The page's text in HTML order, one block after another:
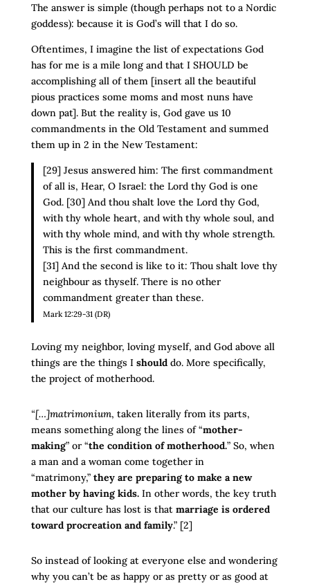
The answer is simple (though perhaps not to a Nordic
goddess): because it is God’s will that I do so.
Oftentimes, I imagine the list of expectations God
has for me is a mile long and that I SHOULD be
accomplishing all of them [insert all the beautiful
pious practices some moms and most nuns have
down pat]. But the reality is, God gave us 10
commandments in the Old Testament and summed
them up in 2 in the New Testament:
[29] Jesus answered him: The first commandment
of all is, Hear, O Israel: the Lord thy God is one
God. [30] And thou shalt love the Lord thy God,
with thy whole heart, and with thy whole soul, and
with thy whole mind, and with thy whole strength.
This is the first commandment.
[31] And the second is like to it: Thou shalt love thy
neighbour as thyself. There is no other
commandment greater than these.
Mark 12:29-31 (DR)
Loving my neighbor, loving myself, and God above all
things are the things I should do. More specifically,
the project of motherhood.
“[…]matrimonium, taken literally from its parts,
means something along the lines of “mother-
making” or “the condition of motherhood.” So, when
a man and a woman come together in
“matrimony,” they are preparing to make a new
mother by having kids.In other words, the key truth
that our culture has lost is that marriage is ordered
toward procreation and family.” [2]
So instead of looking at everyone else and wondering
why you can’t be as happy or as pretty or as good at